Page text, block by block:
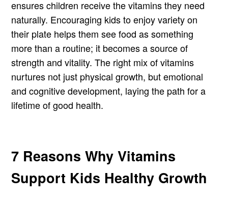
ensures children receive the vitamins they need
naturally. Encouraging kids to enjoy variety on
their plate helps them see food as something
more than a routine; it becomes a source of
strength and vitality. The right mix of vitamins
nurtures not just physical growth, but emotional
and cognitive development, laying the path for a
lifetime of good health.
7 Reasons Why Vitamins
Support Kids Healthy Growth